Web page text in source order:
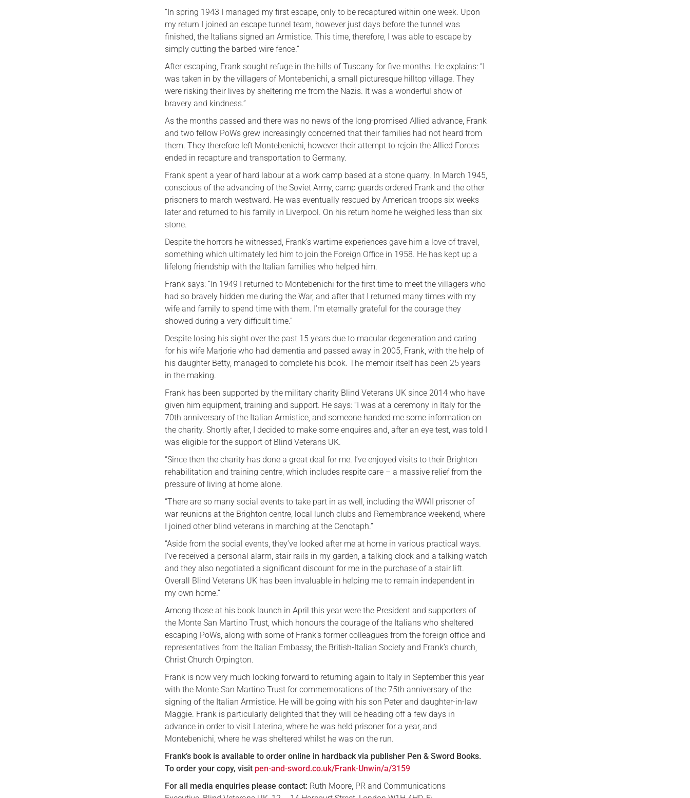
“In spring 1943 I managed my first escape, only to be recaptured within one week. Upon
my return I joined an escape tunnel team, however just days before the tunnel was
finished, the Italians signed an Armistice. This time, therefore, I was able to escape by
simply cutting the barbed wire fence.”
After escaping, Frank sought refuge in the hills of Tuscany for five months. He explains: “I
was taken in by the villagers of Montebenichi, a small picturesque hilltop village. They
were risking their lives by sheltering me from the Nazis. It was a wonderful show of
bravery and kindness.”
As the months passed and there was no news of the long-promised Allied advance, Frank
and two fellow PoWs grew increasingly concerned that their families had not heard from
them. They therefore left Montebenichi, however their attempt to rejoin the Allied Forces
ended in recapture and transportation to Germany.
Frank spent a year of hard labour at a work camp based at a stone quarry. In March 1945,
conscious of the advancing of the Soviet Army, camp guards ordered Frank and the other
prisoners to march westward. He was eventually rescued by American troops six weeks
later and returned to his family in Liverpool. On his return home he weighed less than six
stone.
Despite the horrors he witnessed, Frank’s wartime experiences gave him a love of travel,
something which ultimately led him to join the Foreign Office in 1958. He has kept up a
lifelong friendship with the Italian families who helped him.
Frank says: “In 1949 I returned to Montebenichi for the first time to meet the villagers who
had so bravely hidden me during the War, and after that I returned many times with my
wife and family to spend time with them. I’m eternally grateful for the courage they
showed during a very difficult time.”
Despite losing his sight over the past 15 years due to macular degeneration and caring
for his wife Marjorie who had dementia and passed away in 2005, Frank, with the help of
his daughter Betty, managed to complete his book. The memoir itself has been 25 years
in the making.
Frank has been supported by the military charity Blind Veterans UK since 2014 who have
given him equipment, training and support. He says: “I was at a ceremony in Italy for the
70th anniversary of the Italian Armistice, and someone handed me some information on
the charity. Shortly after, I decided to make some enquires and, after an eye test, was told I
was eligible for the support of Blind Veterans UK.
“Since then the charity has done a great deal for me. I’ve enjoyed visits to their Brighton
rehabilitation and training centre, which includes respite care – a massive relief from the
pressure of living at home alone.
“There are so many social events to take part in as well, including the WWII prisoner of
war reunions at the Brighton centre, local lunch clubs and Remembrance weekend, where
I joined other blind veterans in marching at the Cenotaph.”
“Aside from the social events, they’ve looked after me at home in various practical ways.
I’ve received a personal alarm, stair rails in my garden, a talking clock and a talking watch
and they also negotiated a significant discount for me in the purchase of a stair lift.
Overall Blind Veterans UK has been invaluable in helping me to remain independent in
my own home.”
Among those at his book launch in April this year were the President and supporters of
the Monte San Martino Trust, which honours the courage of the Italians who sheltered
escaping PoWs, along with some of Frank’s former colleagues from the foreign office and
representatives from the Italian Embassy, the British-Italian Society and Frank’s church,
Christ Church Orpington.
Frank is now very much looking forward to returning again to Italy in September this year
with the Monte San Martino Trust for commemorations of the 75th anniversary of the
signing of the Italian Armistice. He will be going with his son Peter and daughter-in-law
Maggie. Frank is particularly delighted that they will be heading off a few days in
advance in order to visit Laterina, where he was held prisoner for a year, and
Montebenichi, where he was sheltered whilst he was on the run.
Frank’s book is available to order online in hardback via publisher Pen & Sword Books.
To order your copy, visit pen-and-sword.co.uk/Frank-Unwin/a/3159
For all media enquiries please contact: Ruth Moore, PR and Communications